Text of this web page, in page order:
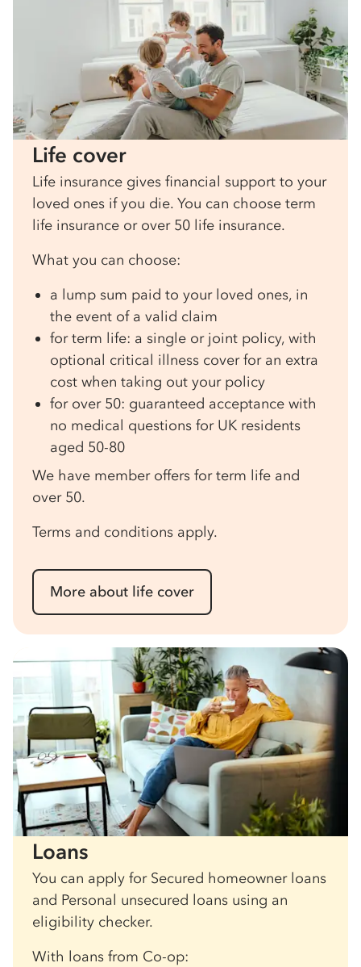
Life cover
Life insurance gives financial support to your
loved ones if you die. You can choose term
life insurance or over 50 life insurance.
What you can choose:
a lump sum paid to your loved ones, in
the event of a valid claim
for term life: a single or joint policy, with
optional critical illness cover for an extra
cost when taking out your policy
for over 50: guaranteed acceptance with
no medical questions for UK residents
aged 50-80
We have member offers for term life and
over 50.
Terms and conditions apply.
More about life cover
Loans
You can apply for Secured homeowner loans
and Personal unsecured loans using an
eligibility checker.
With loans from Co-op: